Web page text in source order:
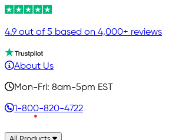
4.9 out of 5 based on 4,000+ reviews
About Us
Mon-Fri: 8am-5pm EST
1-800-820-4722